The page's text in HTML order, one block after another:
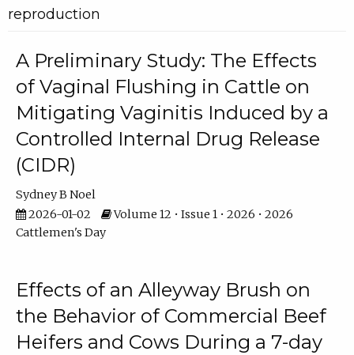
reproduction
A Preliminary Study: The Effects
of Vaginal Flushing in Cattle on
Mitigating Vaginitis Induced by a
Controlled Internal Drug Release
(CIDR)
Sydney B Noel
2026-01-02
Volume 12 • Issue 1 • 2026 • 2026
Cattlemen's Day
Effects of an Alleyway Brush on
the Behavior of Commercial Beef
Heifers and Cows During a 7-day